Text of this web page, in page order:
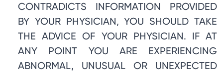
CONTRADICTS INFORMATION PROVIDED
BY YOUR PHYSICIAN, YOU SHOULD TAKE
THE ADVICE OF YOUR PHYSICIAN. IF AT
ANY POINT YOU ARE EXPERIENCING
ABNORMAL, UNUSUAL OR UNEXPECTED